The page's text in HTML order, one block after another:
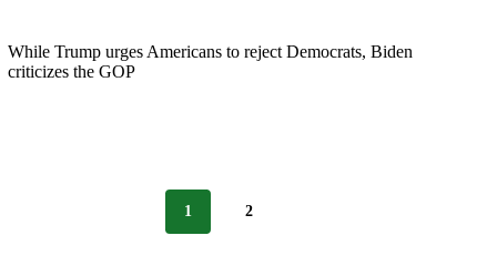
While Trump urges Americans to reject Democrats, Biden
criticizes the GOP
1 2